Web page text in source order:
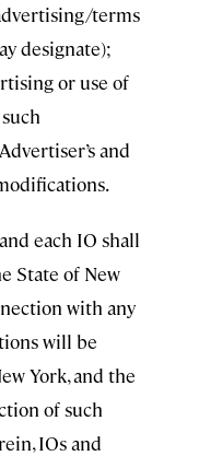
terms
designate);
or use of
and
each IO shall
State of New
with any
will be
York, and the
of such
IOs and